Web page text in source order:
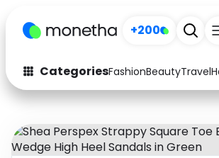
+200
CategoriesFashionBeautyTravel
Fashion
Arts &
Auto Baby &